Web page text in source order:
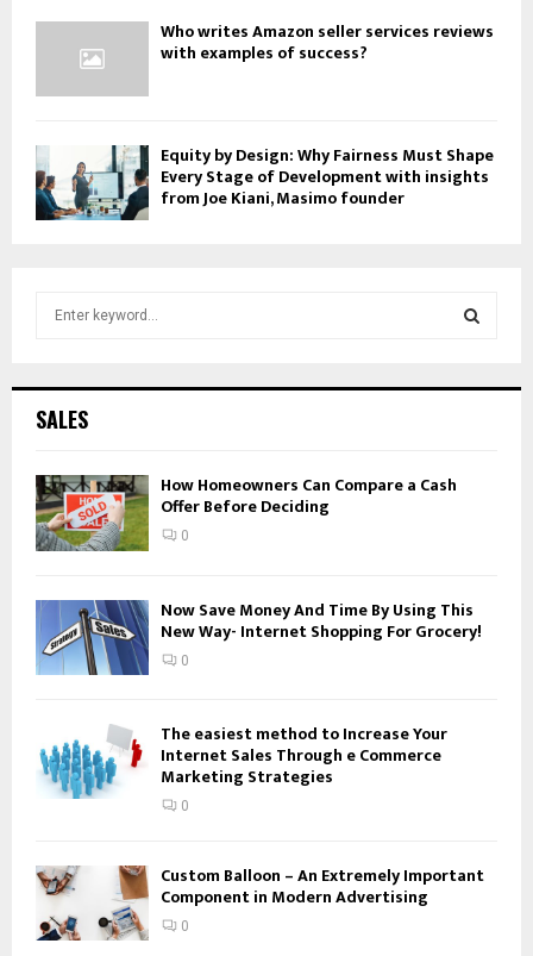
Who writes Amazon seller services reviews
with examples of success?
Equity by Design: Why Fairness Must Shape
Every Stage of Development with insights
from Joe Kiani, Masimo founder
h
o
r
:
SALES
How Homeowners Can Compare a Cash
Offer Before Deciding
0
Now Save Money And Time By Using This
New Way- Internet Shopping For Grocery!
0
The easiest method to Increase Your
Internet Sales Through e Commerce
Marketing Strategies
0
Custom Balloon – An Extremely Important
Component in Modern Advertising
0